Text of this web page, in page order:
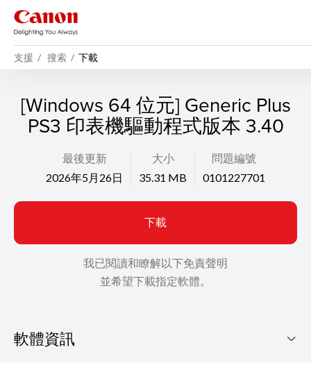
支援 搜索 下載
[Windows 64 位元] Generic Plus
PS3 印表機驅動程式版本 3.40
最後更新
2026年5月26日
大小
35.31 MB
問題編號
0101227701
下載
我已閱讀和瞭解以下免責聲明
並希望下載指定軟體。
軟體資訊